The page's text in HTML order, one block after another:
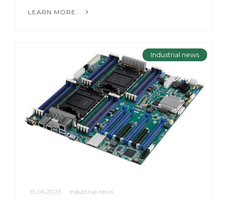
LEARN MORE...
Industrial news
15.06.2023 Industrial news